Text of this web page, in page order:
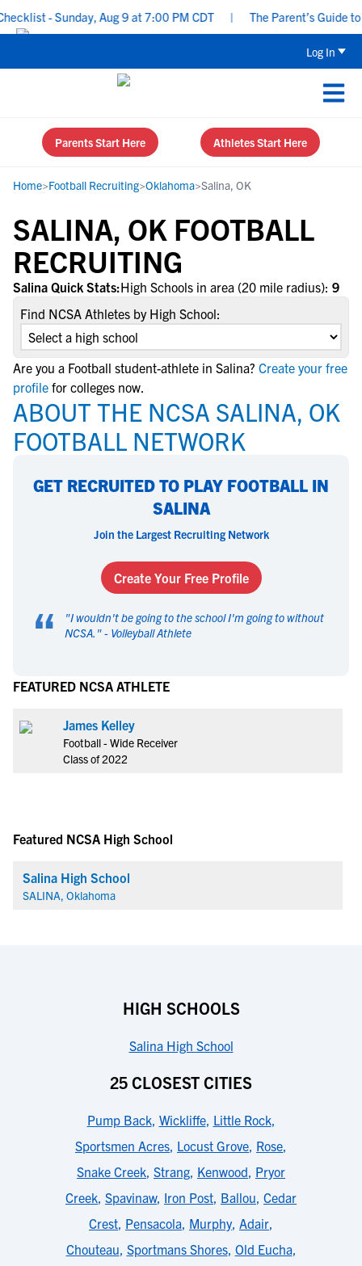
- Sunday, Aug 9 at 7:00 PM CDT The Parent’s Guide to
Log In
Parents Start Here Athletes Start Here
Home>Football Recruiting>Oklahoma>Salina, OK
SALINA, OK FOOTBALL
RECRUITING
Salina Quick Stats:High Schools in area (20 mile radius): 9
Find NCSA Athletes by High School:
Are you a Football student-athlete in Salina? Create your free
profile for colleges now.
ABOUT THE NCSA SALINA, OK
FOOTBALL NETWORK
GET RECRUITED TO PLAY FOOTBALL IN
SALINA
Join the Largest Recruiting Network
Create Your Free Profile
“ "I wouldn't be going to the school I'm going to without
NCSA. " - Volleyball Athlete
FEATURED NCSA ATHLETE
James Kelley
Football - Wide Receiver
Class of 2022
Featured NCSA High School
Salina High School
SALINA, Oklahoma
HIGH SCHOOLS
Salina High School
25 CLOSEST CITIES
Pump Back, Wickliffe, Little Rock,
Sportsmen Acres, Locust Grove, Rose,
Snake Creek, Strang, Kenwood, Pryor
Creek, Spavinaw, Iron Post, Ballou, Cedar
Crest, Pensacola, Murphy, Adair,
Chouteau, Sportmans Shores, Old Eucha,